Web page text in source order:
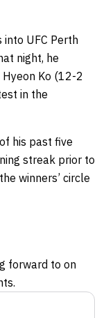
UFC Perth
night, he
Ko (12-2
in the
his past five
streak prior to
winners’ circle
forward to on